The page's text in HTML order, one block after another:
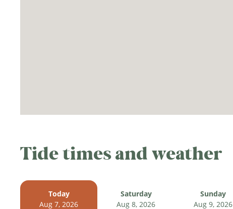
Tide times and weather
Today
Aug 7, 2026
Saturday
Aug 8, 2026
Sunday
Aug 9, 2026